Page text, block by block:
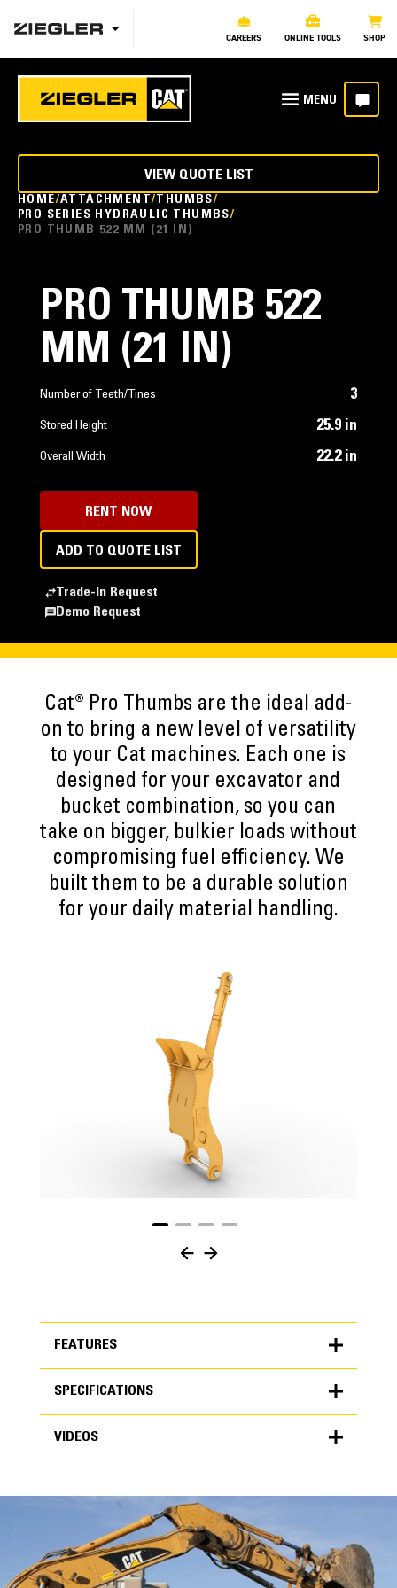
CAREERS ONLINE TOOLS SHOP
HOME ATTACHMENT THUMBS
PRO SERIES HYDRAULIC THUMBS
PRO THUMB 522 MM (21 IN)
VIEW QUOTE LIST
PRO THUMB 522
MM (21 IN)
Number of Teeth/Tines 3
Stored Height 25.9 in
Overall Width 22.2 in
RENT NOW
ADD TO QUOTE LIST
Trade-In Request
Demo Request
Cat® Pro Thumbs are the ideal add-
on to bring a new level of versatility
to your Cat machines. Each one is
designed for your excavator and
bucket combination, so you can
take on bigger, bulkier loads without
compromising fuel efficiency. We
built them to be a durable solution
for your daily material handling.
FEATURES
FEATURES
SPECIFICATIONS
specifications
METRIC US
General
VIDEOS